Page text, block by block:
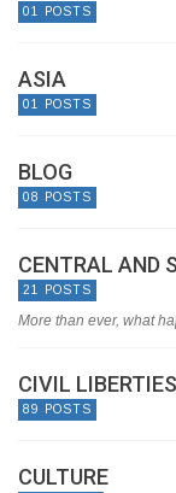
01 POSTS
ASIA
01 POSTS
BLOG
08 POSTS
CENTRAL AND
21 POSTS
More than ever, what
CIVIL LIBERTIES
89 POSTS
CULTURE